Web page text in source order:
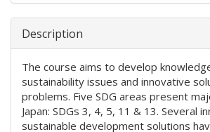
Description
The course aims to develop
sustainability issues and innovative
problems. Five SDG areas present
Japan: SDGs 3, 4, 5, 11 & 13. Several
sustainable development solutions